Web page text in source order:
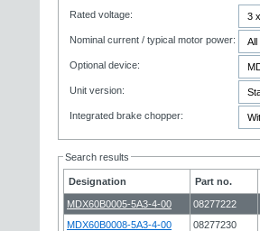
Rated voltage:
Nominal current / typical motor power:
Optional device:
Unit version:
Integrated brake chopper:
Search results
Designation Part no.
MDX60B0005-5A3-4-00 08277222
MDX60B0008-5A3-4-00
08277230